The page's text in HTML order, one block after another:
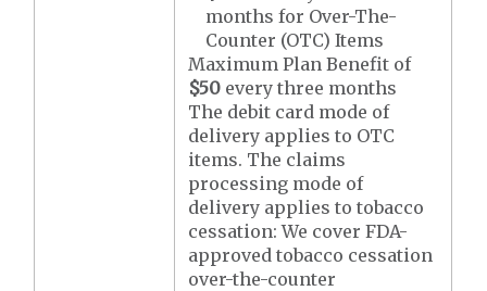
months for Over-The-
Counter (OTC) Items
Maximum Plan Benefit of
$50 every three months
The debit card mode of
delivery applies to OTC
items. The claims
processing mode of
delivery applies to tobacco
cessation: We cover FDA-
approved tobacco cessation
over-the-counter